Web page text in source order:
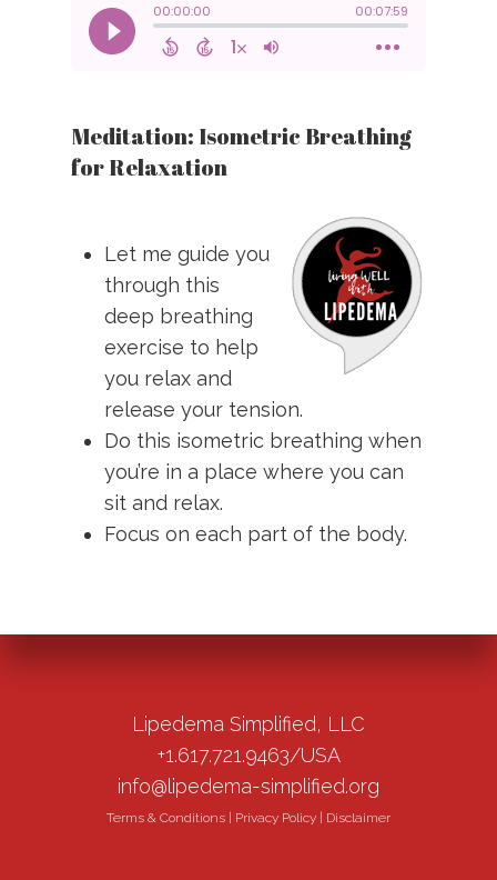
Meditation: Isometric Breathing
for Relaxation
Let me guide you
through this
deep breathing
exercise to help
you relax and
release your tension.
Do this isometric breathing when
you’re in a place where you can
sit and relax.
Focus on each part of the body.
Lipedema Simplified, LLC
+1.617.721.9463/USA
info@lipedema-simplified.org
Terms & Conditions Privacy Policy Disclaimer